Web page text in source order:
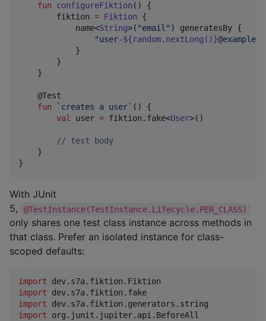
fun
configureFiktion () {
        fiktion
= Fiktion {
            name<
String>( "email" ) generatesBy {
"user-${random.nextLong()}
            }
        }
    }
    @Test
fun
`creates a user` () {
val user = fiktion.fake<User>()
// test body
    }
}
With JUnit
5,
@TestInstance(TestInstance.Lifecycle.PER_CLASS)
only shares one test class instance across methods in
that class. Prefer an isolated instance for class-
scoped defaults:
import
dev.s7a.fiktion.Fiktion
import
dev.s7a.fiktion.fake
import
dev.s7a.fiktion.generators.string
import
org.junit.jupiter.api.BeforeAll